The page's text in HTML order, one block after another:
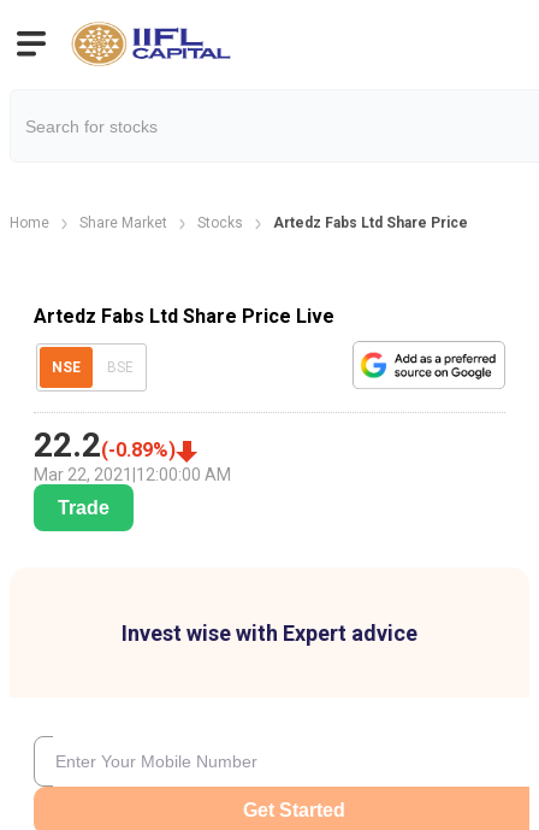
Home Share Market Stocks Artedz Fabs Ltd Share Price
Artedz Fabs Ltd Share Price Live
NSE BSE
22.2(-0.89%)
Mar 22, 2021 12:00:00 AM
Trade
Invest wise with Expert advice
Get Started